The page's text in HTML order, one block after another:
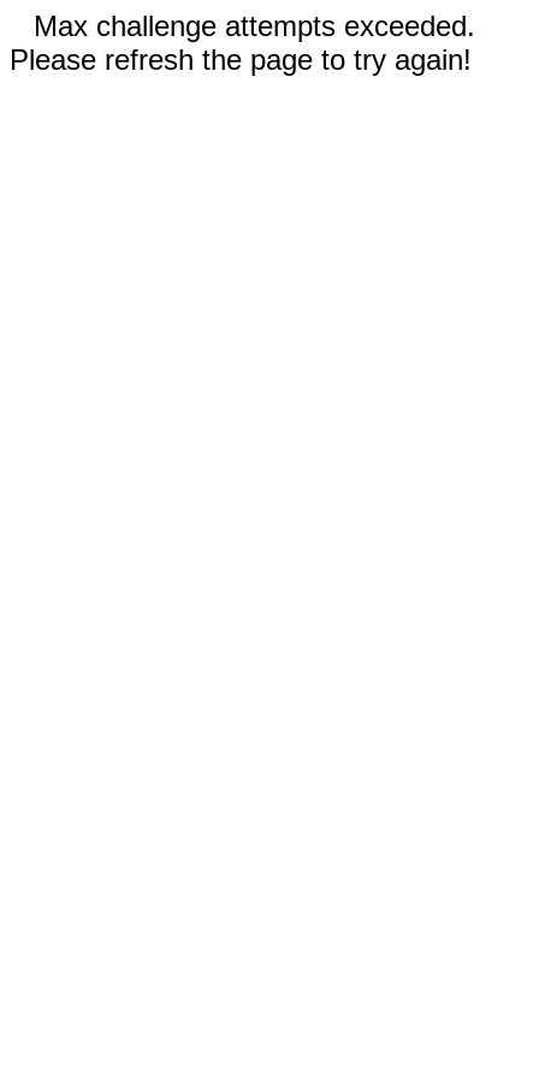
Max challenge attempts exceeded.
Please refresh the page to try again!